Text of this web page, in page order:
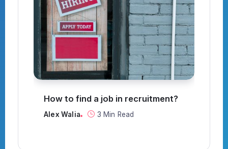
How to find a job in recruitment?
Alex Walia 3 Min Read